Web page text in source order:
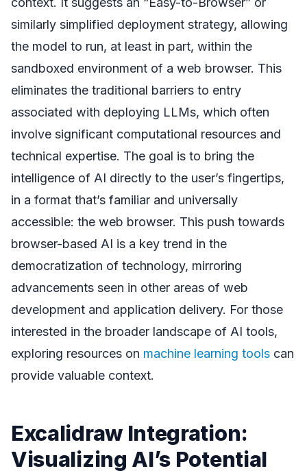
similarly simplified deployment strategy, allowing
the model to run, at least in part, within the
sandboxed environment of a web browser. This
eliminates the traditional barriers to entry
associated with deploying LLMs, which often
involve significant computational resources and
technical expertise. The goal is to bring the
intelligence of AI directly to the user’s fingertips,
in a format that’s familiar and universally
accessible: the web browser. This push towards
browser-based AI is a key trend in the
democratization of technology, mirroring
advancements seen in other areas of web
development and application delivery. For those
interested in the broader landscape of AI tools,
exploring resources on machine learning tools can
provide valuable context.
Excalidraw Integration:
Visualizing AI’s Potential